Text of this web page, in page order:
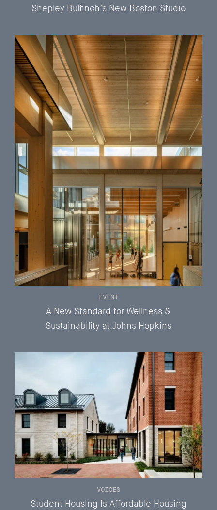
Shepley Bulfinch’s New Boston Studio
A New Standard for Wellness &
Sustainability at Johns Hopkins
EVENT
Student Housing Is Affordable Housing
VOICES